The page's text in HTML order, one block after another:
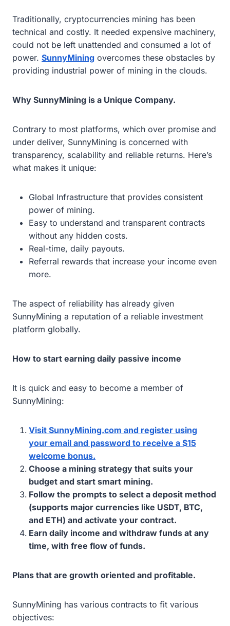
Traditionally, cryptocurrencies mining has been
technical and costly. It needed expensive machinery,
could not be left unattended and consumed a lot of
power. SunnyMining overcomes these obstacles by
providing industrial power of mining in the clouds.
Why SunnyMining is a Unique Company.
Contrary to most platforms, which over promise and
under deliver, SunnyMining is concerned with
transparency, scalability and reliable returns. Here’s
what makes it unique:
Global Infrastructure that provides consistent
power of mining.
Easy to understand and transparent contracts
without any hidden costs.
Real-time, daily payouts.
Referral rewards that increase your income even
more.
The aspect of reliability has already given
SunnyMining a reputation of a reliable investment
platform globally.
How to start earning daily passive income
It is quick and easy to become a member of
SunnyMining:
Visit SunnyMining.com and register using
your email and password to receive a $15
welcome bonus.
Choose a mining strategy that suits your
budget and start smart mining.
Follow the prompts to select a deposit method
(supports major currencies like USDT, BTC,
and ETH) and activate your contract.
Earn daily income and withdraw funds at any
time, with free flow of funds.
Plans that are growth oriented and profitable.
SunnyMining has various contracts to fit various
objectives: